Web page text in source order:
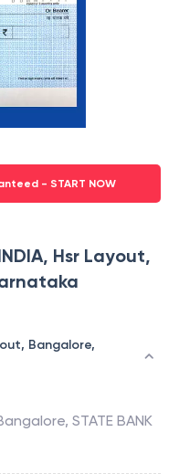
- START NOW
Hsr Layout,
Bangalore,
, STATE BANK